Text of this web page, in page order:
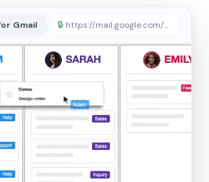
Gmail 🔒 https://mail.google.com/sortd